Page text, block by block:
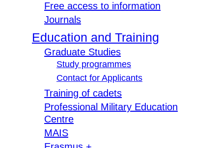
Free access to information
Journals
Education and Training
Graduate Studies
Study programmes
Contact for Applicants
Training of cadets
Professional Military Education
Centre
MAIS